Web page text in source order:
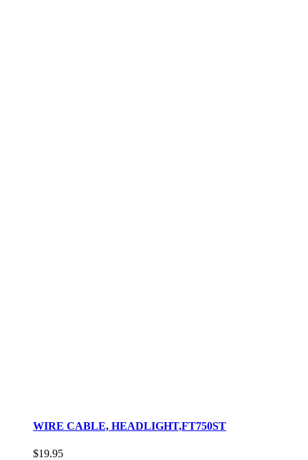
WIRE CABLE, HEADLIGHT,FT750ST
$19.95